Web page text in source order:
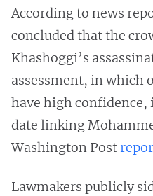
According to news
concluded that the
Khashoggi’s
assessment, in which
have high
date linking
Washington Post
Lawmakers publicly